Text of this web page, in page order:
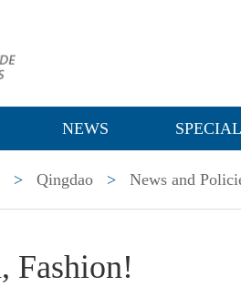
NEWS
> Qingdao > News and
Fashion!